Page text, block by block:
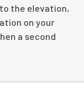
the elevation,
on your
a second